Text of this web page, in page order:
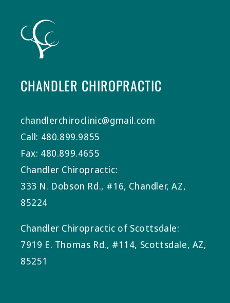
CHANDLER CHIROPRACTIC
chandlerchiroclinic@gmail.com
Call: 480.899.9855
Fax: 480.899.4655
Chandler Chiropractic:
333 N. Dobson Rd., #16, Chandler, AZ,
85224
Chandler Chiropractic of Scottsdale:
7919 E. Thomas Rd., #114, Scottsdale, AZ,
85251